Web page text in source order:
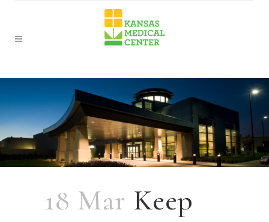
18 Mar Keep